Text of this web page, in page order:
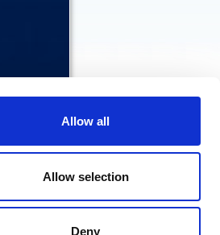
Allow all
Allow selection
Deny